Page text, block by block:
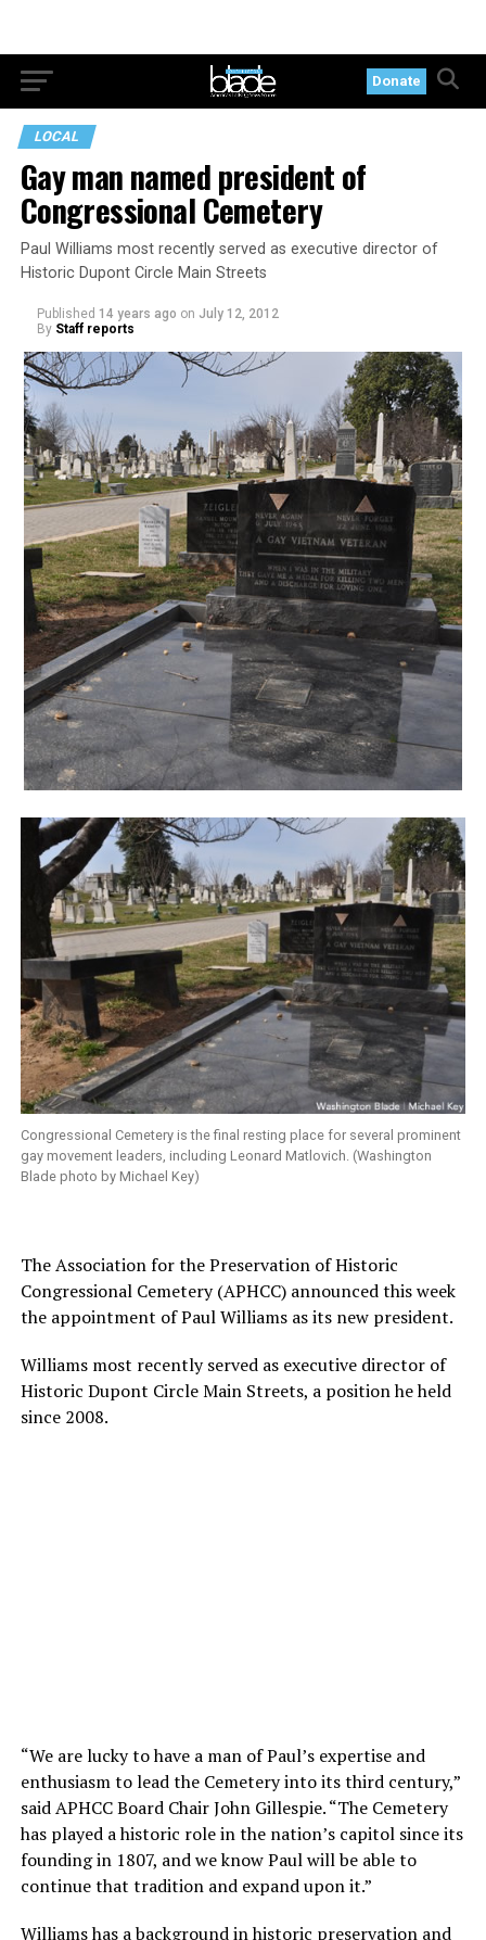
Donate
LOCAL
Gay man named president of
Congressional Cemetery
Paul Williams most recently served as executive director of
Historic Dupont Circle Main Streets
Published 14 years ago on July 12, 2012
By Staff reports
Congressional Cemetery is the final resting place for several prominent
gay movement leaders, including Leonard Matlovich. (Washington
Blade photo by Michael Key)
The Association for the Preservation of Historic
Congressional Cemetery (APHCC) announced this week
the appointment of Paul Williams as its new president.
Williams most recently served as executive director of
Historic Dupont Circle Main Streets, a position he held
since 2008.
“We are lucky to have a man of Paul’s expertise and
enthusiasm to lead the Cemetery into its third century,”
said APHCC Board Chair John Gillespie. “The Cemetery
has played a historic role in the nation’s capitol since its
founding in 1807, and we know Paul will be able to
continue that tradition and expand upon it.”
Williams has a background in historic preservation and